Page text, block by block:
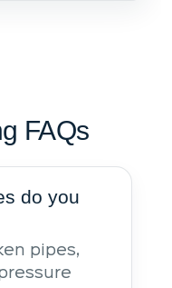
FAQs
do you
pipes,